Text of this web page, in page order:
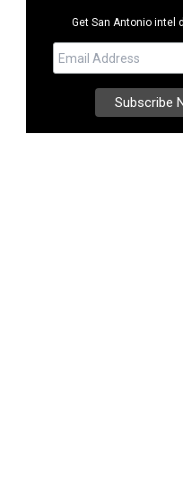
Get San Antonio intel